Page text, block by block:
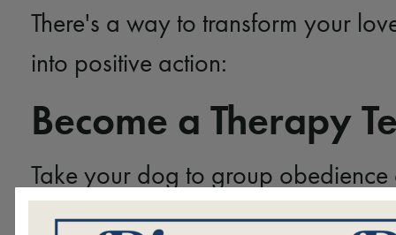
There's a way to transform your
into positive action:
Become a Therapy
Take your dog to group obedience
Socialize them with family, friends,